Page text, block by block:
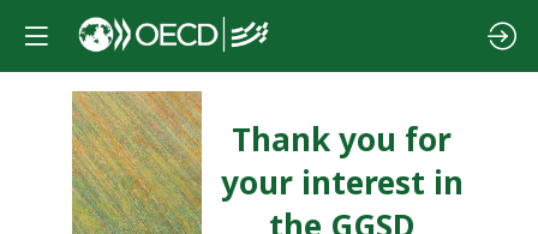
Thank you for
your interest in